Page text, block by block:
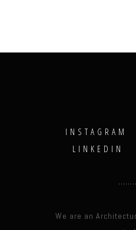
INSTAGRAM
LINKEDIN
We are an